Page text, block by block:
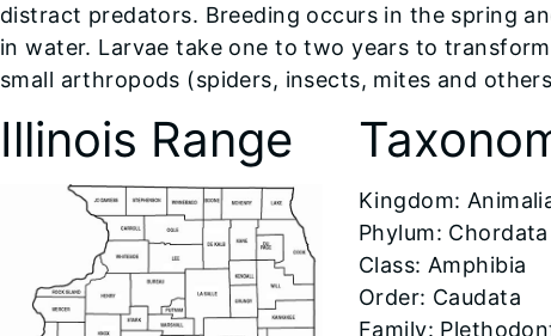
distract predators. Breeding occurs in the spring
in water. Larvae take one to two years to
small arthropods (spiders, insects, mites and
Illinois Range
​Kingdom:
Phylum: Chordata
Class: Amphibia
Order: Caudata
Family: